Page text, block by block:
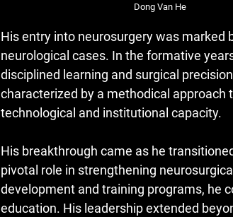
Dong Van He
His entry into neurosurgery was marked
neurological cases. In the formative
disciplined learning and surgical
characterized by a methodical approach
technological and institutional capacity.
His breakthrough came as he
pivotal role in strengthening
development and training programs, he
education. His leadership extended